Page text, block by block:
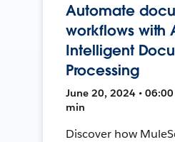
Automate
workflows with
Intelligent
Processing
June 20, 2024 • 06:00
min
Discover how